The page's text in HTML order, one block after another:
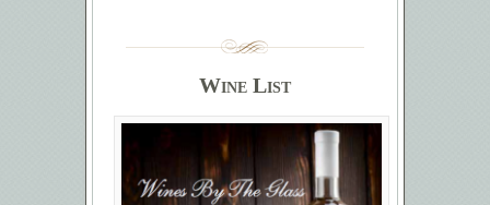
Wine List